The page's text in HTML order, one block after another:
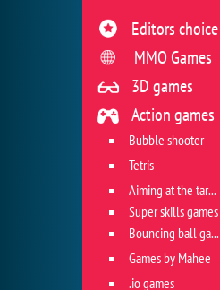
Editors choice
MMO Games
3D games
Action games
Bubble shooter
Tetris
Aiming at the target
Super skills games
Bouncing ball games
Games by Mahee
.io games